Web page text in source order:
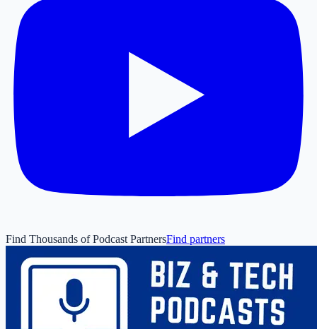
Find Thousands of Podcast PartnersFind partners